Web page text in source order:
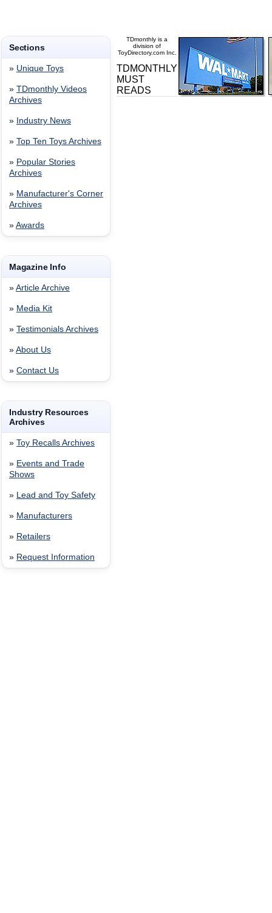
Sections
» Unique Toys
» TDmonthly Videos
Archives
» Industry News
» Top Ten Toys Archives
» Popular Stories
Archives
» Manufacturer's Corner
Archives
» Awards
Magazine Info
» Article Archive
» Media Kit
» Testimonials Archives
» About Us
» Contact Us
Industry Resources
Archives
» Toy Recalls Archives
» Events and Trade
Shows
» Lead and Toy Safety
» Manufacturers
» Retailers
» Request Information
TDmonthly is a
division of
ToyDirectory.com Inc.
TDMONTHLY
MUST
READS